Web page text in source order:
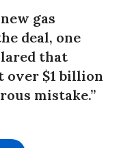
gas
deal, one
that
over $1 billion
mistake.”